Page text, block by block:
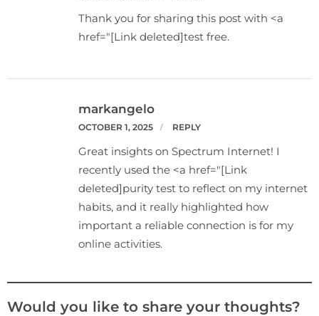
Thank you for sharing this post with <a
href="[Link deleted]test free.
markangelo
OCTOBER 1, 2025 REPLY
Great insights on Spectrum Internet! I
recently used the <a href="[Link
deleted]purity test to reflect on my internet
habits, and it really highlighted how
important a reliable connection is for my
online activities.
Would you like to share your thoughts?